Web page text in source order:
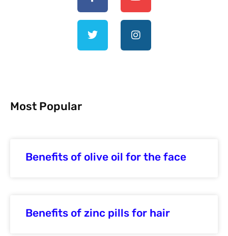
Most Popular
Benefits of olive oil for the face
Benefits of zinc pills for hair